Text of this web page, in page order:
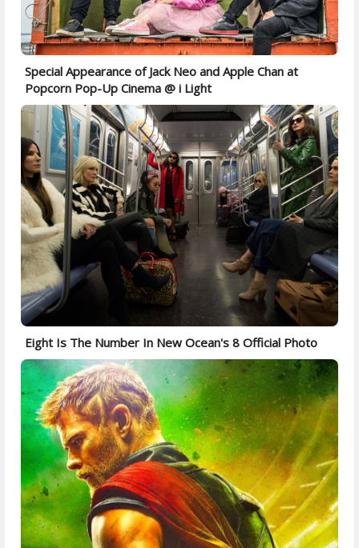
Special Appearance of Jack Neo and Apple Chan at
Popcorn Pop-Up Cinema @ i Light
Eight Is The Number In New Ocean's 8 Official Photo